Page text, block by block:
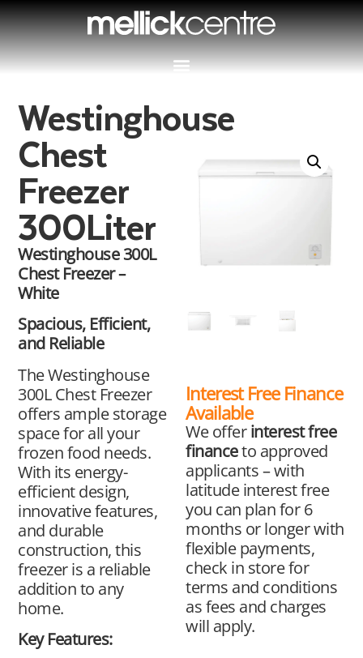
Interest Free Finance
Available
We offerinterest free
financeto approved
applicants – with
latitude interest free
you can plan for 6
months or longer with
flexible payments,
check in store for
terms and conditions
as fees and charges
will apply.
Westinghouse
Chest
Freezer
300Liter
Westinghouse 300L
Chest Freezer –
White
Spacious, Efficient,
and Reliable
The Westinghouse
300L Chest Freezer
offers ample storage
space for all your
frozen food needs.
With its energy-
efficient design,
innovative features,
and durable
construction, this
freezer is a reliable
addition to any
home.
Key Features: